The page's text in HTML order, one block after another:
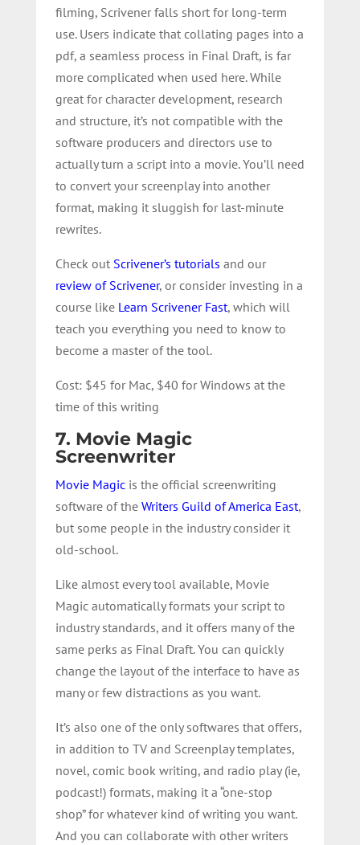
filming, Scrivener falls short for long-term
use. Users indicate that collating pages into a
pdf, a seamless process in Final Draft, is far
more complicated when used here. While
great for character development, research
and structure, it’s not compatible with the
software producers and directors use to
actually turn a script into a movie. You’ll need
to convert your screenplay into another
format, making it sluggish for last-minute
rewrites.
Check out Scrivener’s tutorials and our
review of Scrivener, or consider investing in a
course like Learn Scrivener Fast, which will
teach you everything you need to know to
become a master of the tool.
Cost: $45 for Mac, $40 for Windows at the
time of this writing
7. Movie Magic
Screenwriter
Movie Magicis the official screenwriting
software of the Writers Guild of America East,
but some people in the industry consider it
old-school.
Like almost every tool available, Movie
Magic automatically formats your script to
industry standards, and it offers many of the
same perks as Final Draft. You can quickly
change the layout of the interface to have as
many or few distractions as you want.
It’s also one of the only softwares that offers,
in addition to TV and Screenplay templates,
novel, comic book writing, and radio play (ie,
podcast!) formats, making it a “one-stop
shop” for whatever kind of writing you want.
And you can collaborate with other writers